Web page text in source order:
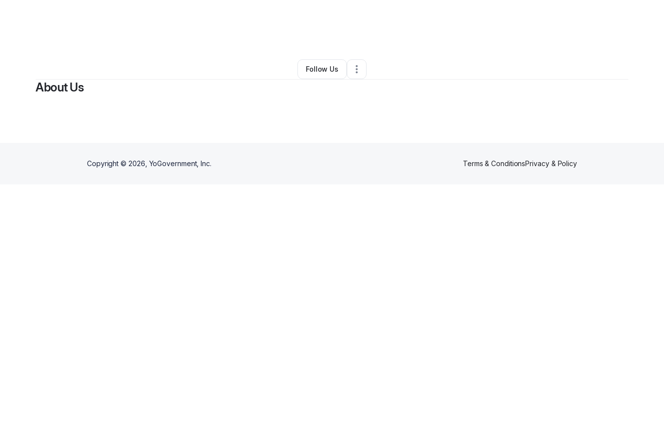
Other•Bardstown , KY•0 Connections
Follow Us
About Us
Copyright © 2026 , YoGovernment, Inc. Terms & ConditionsPrivacy & Policy